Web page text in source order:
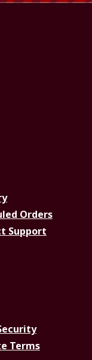
Orders
Support
Terms